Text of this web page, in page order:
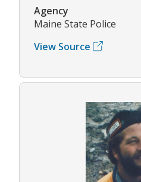
Agency
Maine State Police
View Source